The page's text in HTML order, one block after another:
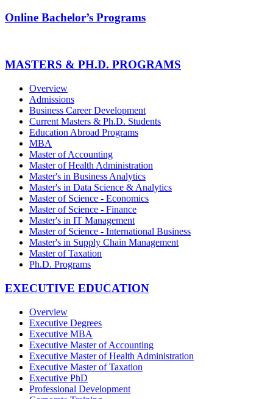
Online Bachelor’s Programs
MASTERS & PH.D. PROGRAMS
Overview
Admissions
Business Career Development
Current Masters & Ph.D. Students
Education Abroad Programs
MBA
Master of Accounting
Master of Health Administration
Master's in Business Analytics
Master's in Data Science & Analytics
Master of Science - Economics
Master of Science - Finance
Master's in IT Management
Master of Science - International Business
Master's in Supply Chain Management
Master of Taxation
Ph.D. Programs
EXECUTIVE EDUCATION
Overview
Executive Degrees
Executive MBA
Executive Master of Accounting
Executive Master of Health Administration
Executive Master of Taxation
Executive PhD
Professional Development